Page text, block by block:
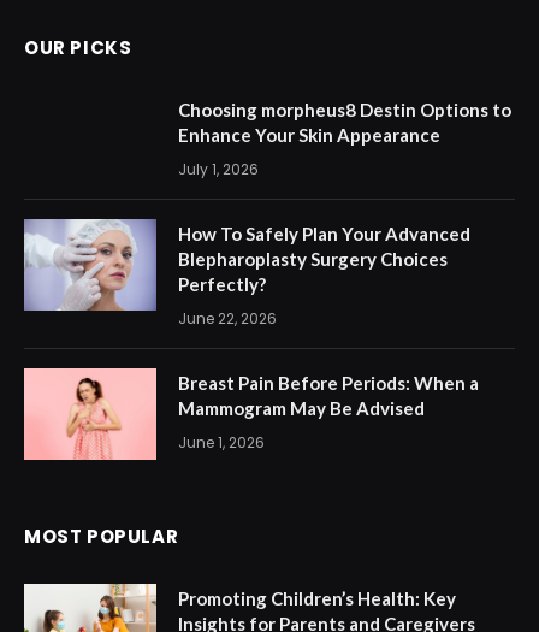
OUR PICKS
Choosing morpheus8 Destin Options to
Enhance Your Skin Appearance
July 1, 2026
How To Safely Plan Your Advanced
Blepharoplasty Surgery Choices
Perfectly?
June 22, 2026
Breast Pain Before Periods: When a
Mammogram May Be Advised
June 1, 2026
MOST POPULAR
Promoting Children’s Health: Key
Insights for Parents and Caregivers